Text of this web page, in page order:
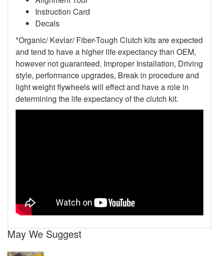
Instruction Card
Decals
*Organic/ Kevlar/ Fiber-Tough Clutch kits are expected
and tend to have a higher life expectancy than OEM,
however not guaranteed. Improper Installation, Driving
style, performance upgrades, Break in procedure and
light weight flywheels will effect and have a role in
determining the life expectancy of the clutch kit.
May We Suggest